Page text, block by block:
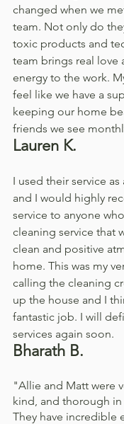
changed when we
team. Not only do
toxic products and
team brings real love
energy to the work.
feel like we have a
keeping our home
friends we see
Lauren K.
I used their service
and I would highly
service to anyone
cleaning service that
clean and positive
home. This was my
calling the cleaning
up the house and I
fantastic job. I will
services again soon.
Bharath B.
"Allie and Matt were
kind, and thorough
They have incredible